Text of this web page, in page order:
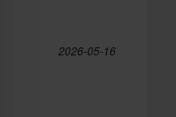
2026-05-16